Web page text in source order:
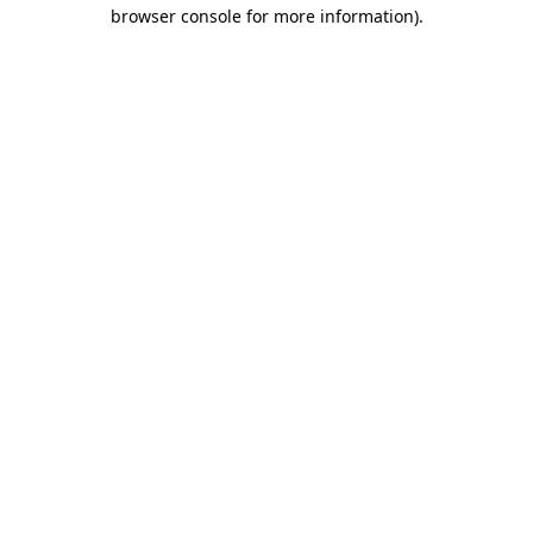
browser console for more information).